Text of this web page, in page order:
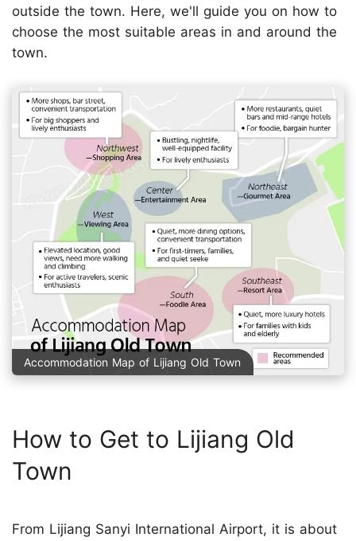
outside the town. Here, we'll guide you on how to
choose the most suitable areas in and around the
town.
Accommodation Map of Lijiang Old Town
How to Get to Lijiang Old
Town
From Lijiang Sanyi International Airport, it is about